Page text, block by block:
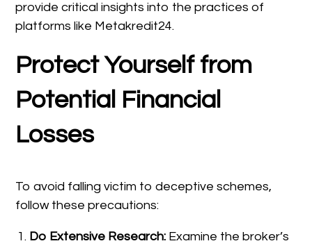
provide critical insights into the practices of
platforms like Metakredit24.
Protect Yourself from
Potential Financial
Losses
To avoid falling victim to deceptive schemes,
follow these precautions:
Do Extensive Research: Examine the broker’s